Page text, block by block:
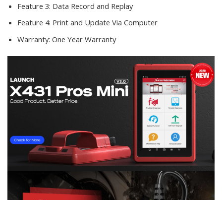
Feature 3: Data Record and Replay
Feature 4: Print and Update Via Computer
Warranty: One Year Warranty